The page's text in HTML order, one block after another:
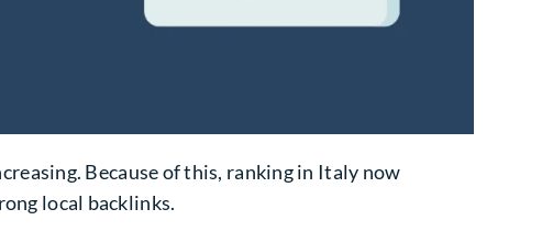
Because of this, ranking in Italy now
local backlinks.